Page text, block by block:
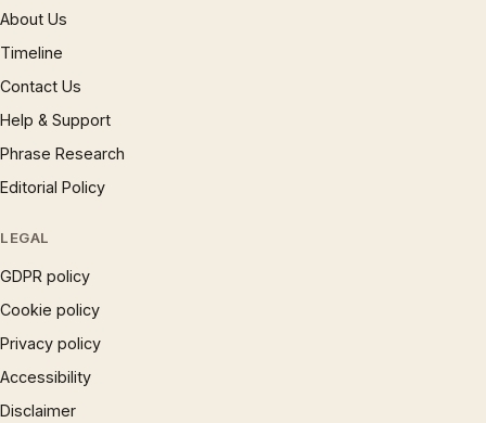
About Us
Timeline
Contact Us
Help & Support
Phrase Research
Editorial Policy
LEGAL
GDPR policy
Cookie policy
Privacy policy
Accessibility
Disclaimer